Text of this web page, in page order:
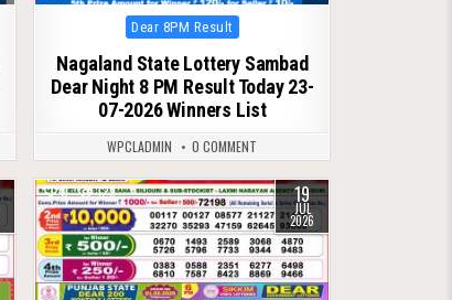
Posted
in
Dear 8PM Result
Nagaland State Lottery Sambad
Dear Night 8 PM Result Today 23-
07-2026 Winners List
WPCLADMIN 0 COMMENT
0 129 19
JUL
2026